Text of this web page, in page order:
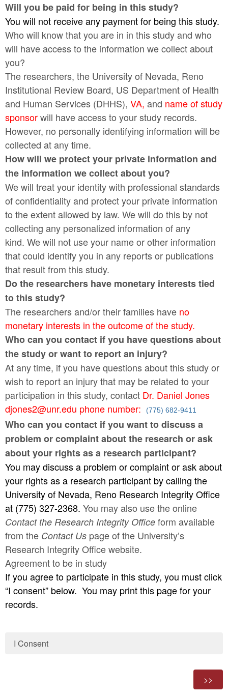
Will you be paid for being in this study?
You will not receive any payment for being this study.
Who will know that you are in in this study and who
will have access to the information we collect about
you?
The researchers, the University of Nevada, Reno
Institutional Review Board, US Department of Health
and Human Services (DHHS), VA, and name ofstudy
sponsorwill have access to your study records.
However, no personally identifying information will be
collected at any time.
How will we protect your private information and
the information we collect about you?
We will treat your identity with professional standards
of confidentiality and protect your private information
to the extent allowed by law. We will do this by not
collecting any personalized information of any
kind. We will not use your name or other information
that could identify you in any reports or publications
that result from this study.
Do the researchers have monetary interests tied
to this study?
The researchers and/or their families have no
monetary interests in the outcome of the study.
Who can you contact if you have questions about
the study or want to report an injury?
At any time, if you have questions about this study or
wish to report an injury that may be related to your
participation in this study, contact Dr. Daniel Jones
djones2@unr.edu phone number:
(775) 682-9411
Who can you contact if you want to discuss a
problem or complaint about the research or ask
about your rights as a research participant?
You may discuss a problem or complaint or ask about
your rights as a research participant by calling the
University of Nevada, Reno Research Integrity Office
at (775) 327-2368. You may also use the online
Contact the Research Integrity Office form available
from the Contact Us pageof the University’s
Research Integrity Office website.
Agreement to be in study
If you agree to participate in this study, you must click
“I consent” below. You may print this page for your
records.
I Consent